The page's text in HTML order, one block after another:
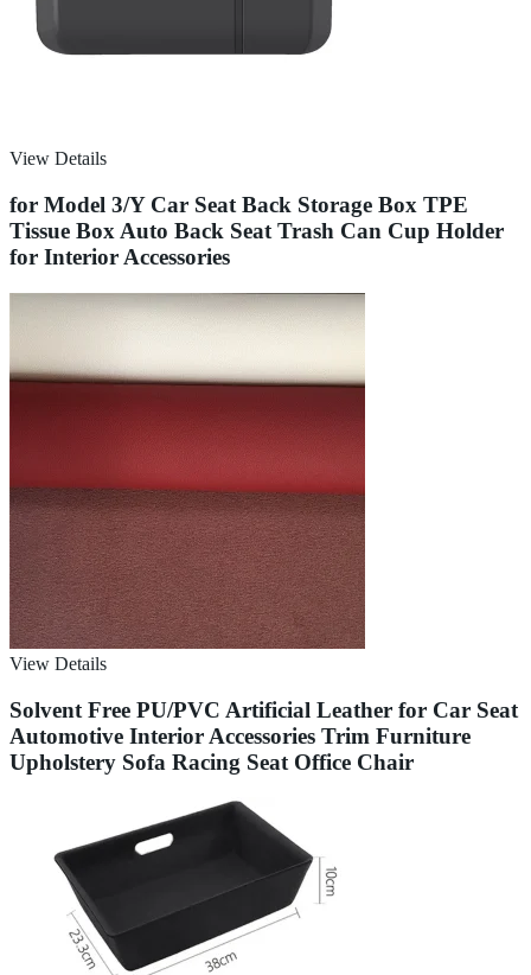
View Details
for Model 3/Y Car Seat Back Storage Box TPE
Tissue Box Auto Back Seat Trash Can Cup Holder
for Interior Accessories
View Details
Solvent Free PU/PVC Artificial Leather for Car Seat
Automotive Interior Accessories Trim Furniture
Upholstery Sofa Racing Seat Office Chair